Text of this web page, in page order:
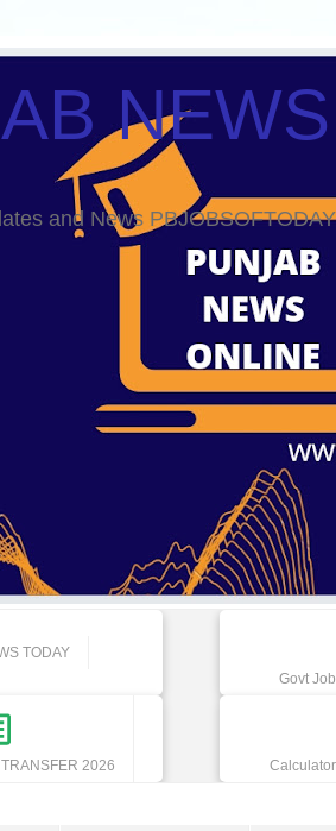
and News PBJOBSOFTODAY
TODAY
Govt
2026